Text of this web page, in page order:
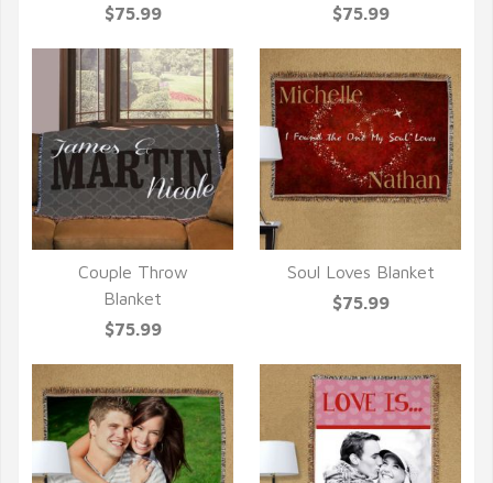
$75.99
$75.99
QUICK VIEW
Couple Throw
Blanket
$75.99
QUICK VIEW
Soul Loves Blanket
$75.99